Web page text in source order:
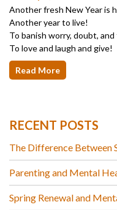
Another fresh New Year is
Another year to live!
To banish worry, doubt, and
To love and laugh and give!
Read More
RECENT POSTS
The Difference Between
Parenting and Mental
Spring Renewal and